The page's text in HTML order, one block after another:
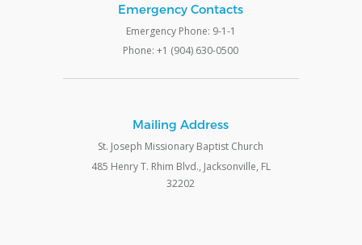
Emergency Contacts
Emergency Phone: 9-1-1
Phone: +1 (904) 630-0500
Mailing Address
St. Joseph Missionary Baptist Church
485 Henry T. Rhim Blvd., Jacksonville, FL
32202